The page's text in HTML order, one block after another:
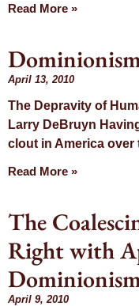
Read More »
April 13, 2010
The Depravity of
Larry DeBruyn
clout in America over
Read More »
The
Right with
April 9, 2010